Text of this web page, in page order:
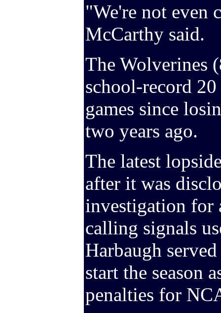
"We're not even
McCarthy said.
The Wolverines
school-record
games since
two years ago.
The latest
after it was
investigation for
calling signals
Harbaugh
start the season
penalties for